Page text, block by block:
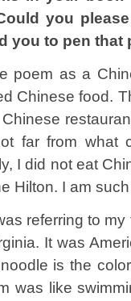
you
you to pen that
poem as a
Chinese food.
far from what
I did not eat
Hilton. I am
referring to
It was
is the
was like